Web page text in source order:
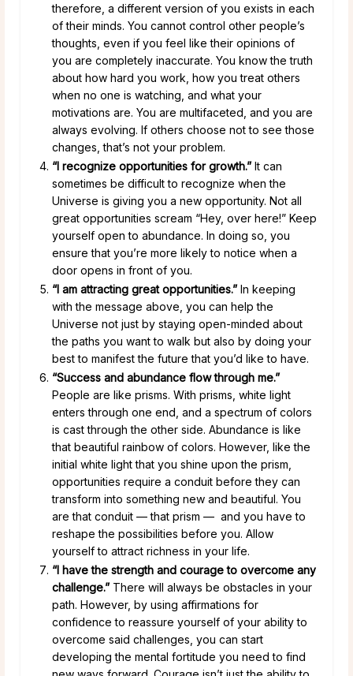
therefore, a different version of you exists in each
of their minds. You cannot control other people’s
thoughts, even if you feel like their opinions of
you are completely inaccurate. You know the truth
about how hard you work, how you treat others
when no one is watching, and what your
motivations are. You are multifaceted, and you are
always evolving. If others choose not to see those
changes, that’s not your problem.
“I recognize opportunities for growth.”It can
sometimes be difficult to recognize when the
Universe is giving you a new opportunity. Not all
great opportunities scream “Hey, over here!” Keep
yourself open to abundance. In doing so, you
ensure that you’re more likely to notice when a
door opens in front of you.
“I am attracting great opportunities.”In keeping
with the message above, you can help the
Universe not just by staying open-minded about
the paths you want to walk but also by doing your
best to manifest the future that you’d like to have.
“Success and abundance flow through me.”
People are like prisms. With prisms, white light
enters through one end, and a spectrum of colors
is cast through the other side. Abundance is like
that beautiful rainbow of colors. However, like the
initial white light that you shine upon the prism,
opportunities require a conduit before they can
transform into something new and beautiful. You
are that conduit — that prism — and you have to
reshape the possibilities before you. Allow
yourself to attract richness in your life.
“I have the strength and courage to overcome any
challenge.”There will always be obstacles in your
path. However, by using affirmations for
confidence to reassure yourself of your ability to
overcome said challenges, you can start
developing the mental fortitude you need to find